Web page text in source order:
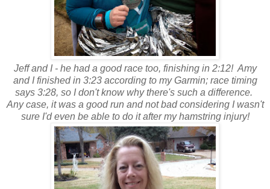
Jeff and I - he had a good race too, finishing in 2:12! Amy
and I finished in 3:23 according to my Garmin; race timing
says 3:28, so I don't know why there's such a difference.
Any case, it was a good run and not bad considering I wasn't
sure I'd even be able to do it after my hamstring injury!